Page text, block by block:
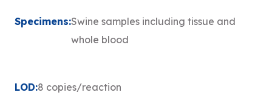
Specimens:Swine samples including tissue and
whole blood
LOD:8 copies/reaction